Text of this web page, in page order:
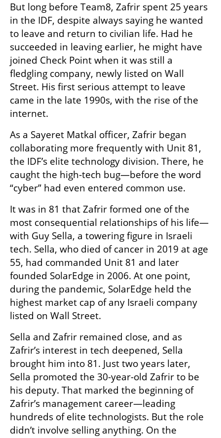
But long before Team8, Zafrir spent 25 years
in the IDF, despite always saying he wanted
to leave and return to civilian life. Had he
succeeded in leaving earlier, he might have
joined Check Point when it was still a
fledgling company, newly listed on Wall
Street. His first serious attempt to leave
came in the late 1990s, with the rise of the
internet.
As a Sayeret Matkal officer, Zafrir began
collaborating more frequently with Unit 81,
the IDF’s elite technology division. There, he
caught the high-tech bug—before the word
“cyber” had even entered common use.
It was in 81 that Zafrir formed one of the
most consequential relationships of his life—
with Guy Sella, a towering figure in Israeli
tech. Sella, who died of cancer in 2019 at age
55, had commanded Unit 81 and later
founded SolarEdge in 2006. At one point,
during the pandemic, SolarEdge held the
highest market cap of any Israeli company
listed on Wall Street.
Sella and Zafrir remained close, and as
Zafrir’s interest in tech deepened, Sella
brought him into 81. Just two years later,
Sella promoted the 30-year-old Zafrir to be
his deputy. That marked the beginning of
Zafrir’s management career—leading
hundreds of elite technologists. But the role
didn’t involve selling anything. On the